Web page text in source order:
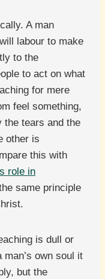
A man
labour to make
to the
to act on what
for mere
feel something,
the tears and the
other is
this with
role in
same principle
is dull or
own soul it
but the